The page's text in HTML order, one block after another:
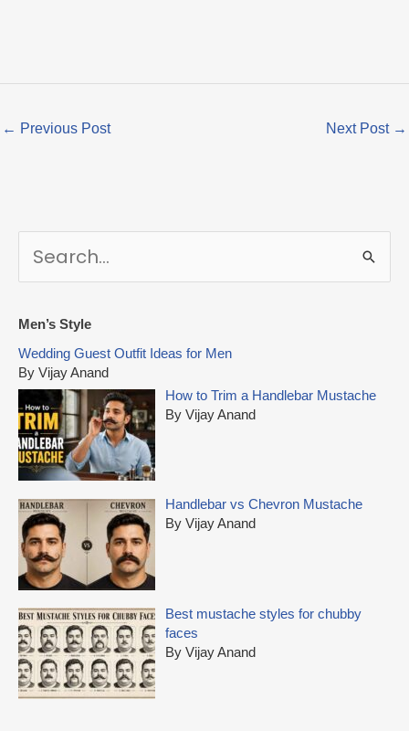
← Previous Post Next Post →
a
c
h
f
o
r
:
Men’s Style
Wedding Guest Outfit Ideas for Men
By Vijay Anand
How to Trim a Handlebar Mustache
By Vijay Anand
Handlebar vs Chevron Mustache
By Vijay Anand
Best mustache styles for chubby
faces
By Vijay Anand